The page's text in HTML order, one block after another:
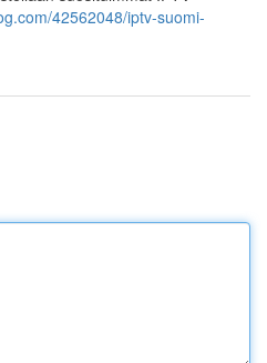
42562048/iptv-suomi-